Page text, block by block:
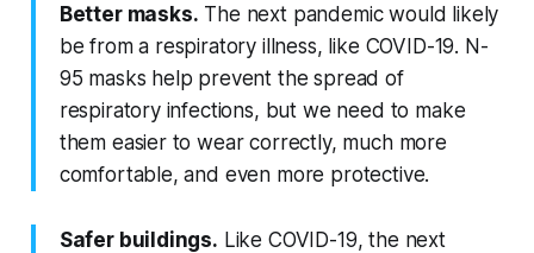
Better masks. The next pandemic would likely
be from a respiratory illness, like COVID-19. N-
95 masks help prevent the spread of
respiratory infections, but we need to make
them easier to wear correctly, much more
comfortable, and even more protective.
Safer buildings. Like COVID-19, the next